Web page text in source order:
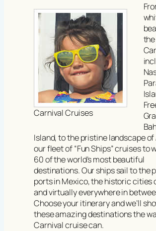
Carnival Cruises
the
Island, to the pristine landscape of
our fleet of “Fun Ships” cruises to
60 of the world’s most beautiful
destinations. Our ships sail to the
ports in Mexico, the historic cities
and virtually everywhere in
Choose your itinerary and we’ll
these amazing destinations the
Carnival cruise can.